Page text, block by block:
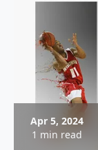
Apr 5, 2024
1 min read